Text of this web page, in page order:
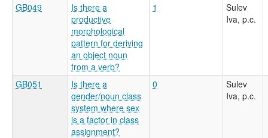
GB049
Is there a
productive
morphological
pattern for deriving
an object noun
from a verb?
1
Sulev
Iva, p.c.
GB051
Is there a
gender/noun class
system where sex
is a factor in class
assignment?
0
Sulev
Iva, p.c.